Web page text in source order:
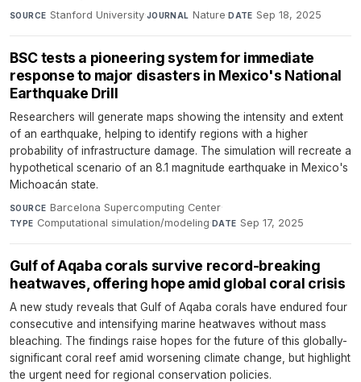
SOURCE Stanford University·JOURNAL Nature·DATE Sep 18, 2025
BSC tests a pioneering system for immediate
response to major disasters in Mexico's National
Earthquake Drill
Researchers will generate maps showing the intensity and extent
of an earthquake, helping to identify regions with a higher
probability of infrastructure damage. The simulation will recreate a
hypothetical scenario of an 8.1 magnitude earthquake in Mexico's
Michoacán state.
SOURCE Barcelona Supercomputing Center·
TYPE Computational simulation/modeling·DATE Sep 17, 2025
Gulf of Aqaba corals survive record-breaking
heatwaves, offering hope amid global coral crisis
A new study reveals that Gulf of Aqaba corals have endured four
consecutive and intensifying marine heatwaves without mass
bleaching. The findings raise hopes for the future of this globally-
significant coral reef amid worsening climate change, but highlight
the urgent need for regional conservation policies.